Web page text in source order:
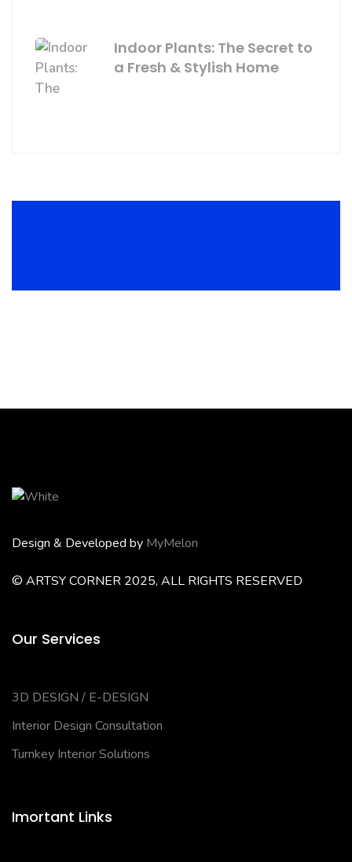
Indoor Plants: The Secret to
a Fresh & Stylish Home
Design & Developed by MyMelon
© ARTSY CORNER 2025, ALL RIGHTS RESERVED
Our Services
3D DESIGN / E-DESIGN
Interior Design Consultation
Turnkey Interior Solutions
Imortant Links